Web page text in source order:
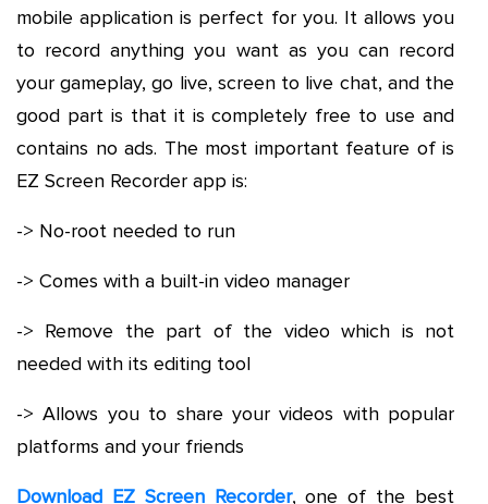
mobile application is perfect for you. It allows you
to record anything you want as you can record
your gameplay, go live, screen to live chat, and the
good part is that it is completely free to use and
contains no ads. The most important feature of is
EZ Screen Recorder app is:
-> No-root needed to run
-> Comes with a built-in video manager
-> Remove the part of the video which is not
needed with its editing tool
-> Allows you to share your videos with popular
platforms and your friends
Download EZ Screen Recorder, one of the best